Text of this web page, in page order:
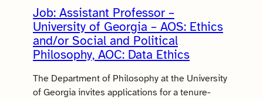
Job: Assistant Professor –
University of Georgia – AOS: Ethics
and/or Social and Political
Philosophy, AOC: Data Ethics
The Department of Philosophy at the University
of Georgia invites applications for a tenure-